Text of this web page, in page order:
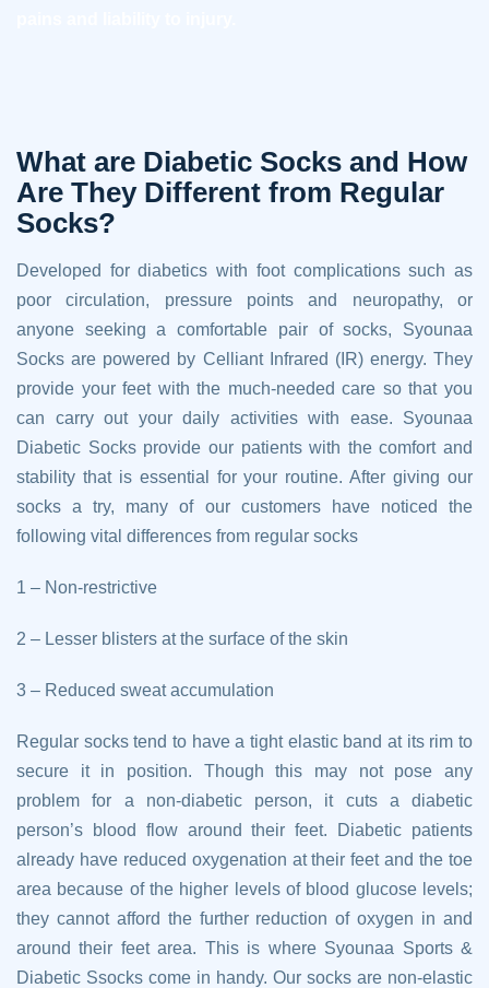
What are Diabetic Socks and How
Are They Different from Regular
Socks?
Developed for diabetics with foot complications such as
poor circulation, pressure points and neuropathy, or
anyone seeking a comfortable pair of socks, Syounaa
Socks are powered by Celliant Infrared (IR) energy. They
provide your feet with the much-needed care so that you
can carry out your daily activities with ease. Syounaa
Diabetic Socks provide our patients with the comfort and
stability that is essential for your routine. After giving our
socks a try, many of our customers have noticed the
following vital differences from regular socks
1 – Non-restrictive
2 – Lesser blisters at the surface of the skin
3 – Reduced sweat accumulation
Regular socks tend to have a tight elastic band at its rim to
secure it in position. Though this may not pose any
problem for a non-diabetic person, it cuts a diabetic
person’s blood flow around their feet. Diabetic patients
already have reduced oxygenation at their feet and the toe
area because of the higher levels of blood glucose levels;
they cannot afford the further reduction of oxygen in and
around their feet area. This is where Syounaa Sports &
Diabetic Ssocks come in handy. Our socks are non-elastic